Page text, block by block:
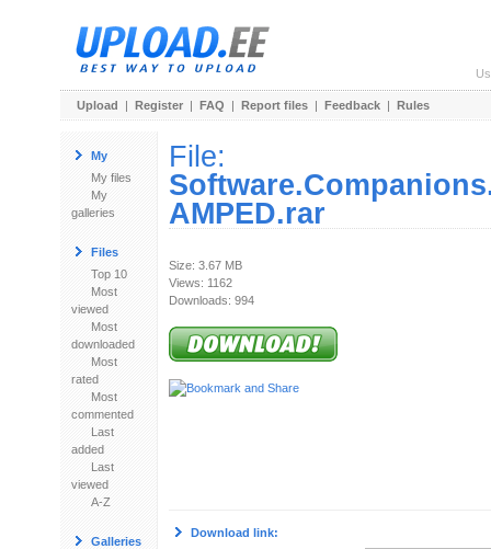
Upload | Register| FAQ | Report files| Feedback| Rules
My
My files
My
galleries
Files
Top 10
Most
viewed
Most
downloaded
Most
rated
Most
commented
Last
added
Last
viewed
A-Z
Galleries
File:
AMPED.rar
Size: 3.67 MB
Views: 1162
Downloads: 994
Download link: